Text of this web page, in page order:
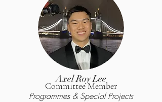
Axel Roy Lee
Committee Member
Programmes & Special Projects